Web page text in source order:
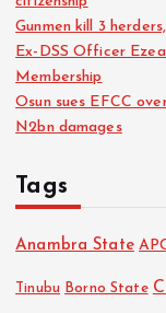
Gunmen kill 3
Ex-DSS Officer
Membership
Osun sues EFCC
N2bn damages
Tags
Anambra State
Tinubu Borno State